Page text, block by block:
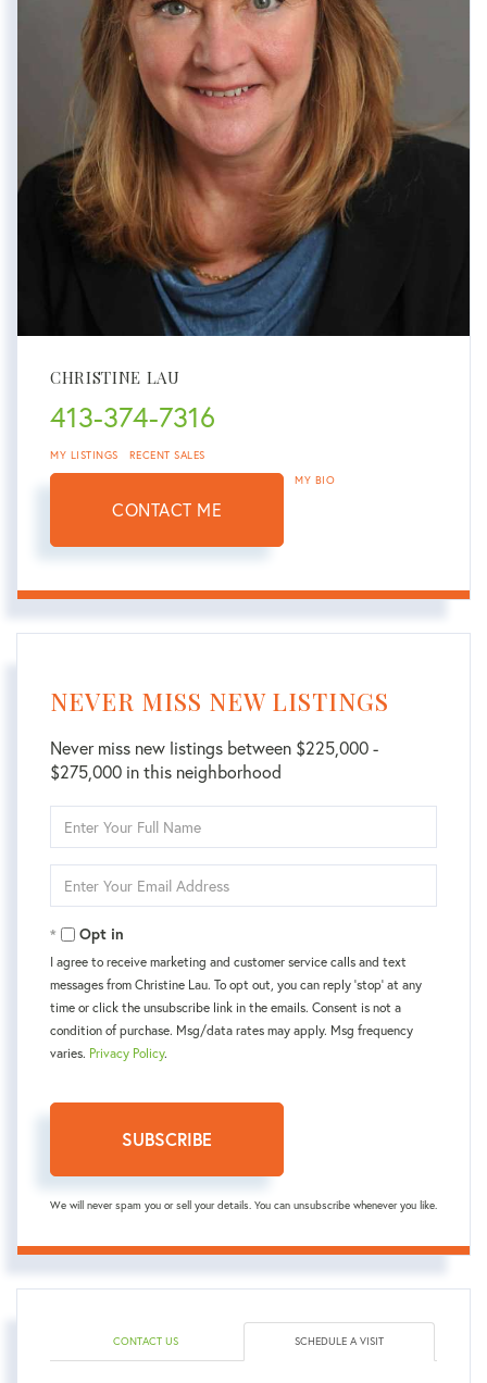
CHRISTINE LAU
413-374-7316
MY LISTINGS RECENT SALES
CONTACT ME
MY BIO
NEVER MISS NEW LISTINGS
Never miss new listings between $225,000 -
$275,000 in this neighborhood
Full
Your
Opt in
I agree to receive marketing and customer service calls and text
messages from Christine Lau. To opt out, you can reply 'stop' at any
time or click the unsubscribe link in the emails. Consent is not a
condition of purchase. Msg/data rates may apply. Msg frequency
varies. Privacy Policy.
SUBSCRIBE
We will never spam you or sell your details. You can unsubscribe whenever you like.
CONTACT US SCHEDULE A VISIT